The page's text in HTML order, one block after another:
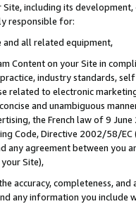
including its
responsible for:
all related equipment,
Content on your Site in
industry standards,
related to electronic
and unambiguous
the French law of 9
Code, Directive 2002/58/
any agreement between
Site),
accuracy, completeness,
any information you include